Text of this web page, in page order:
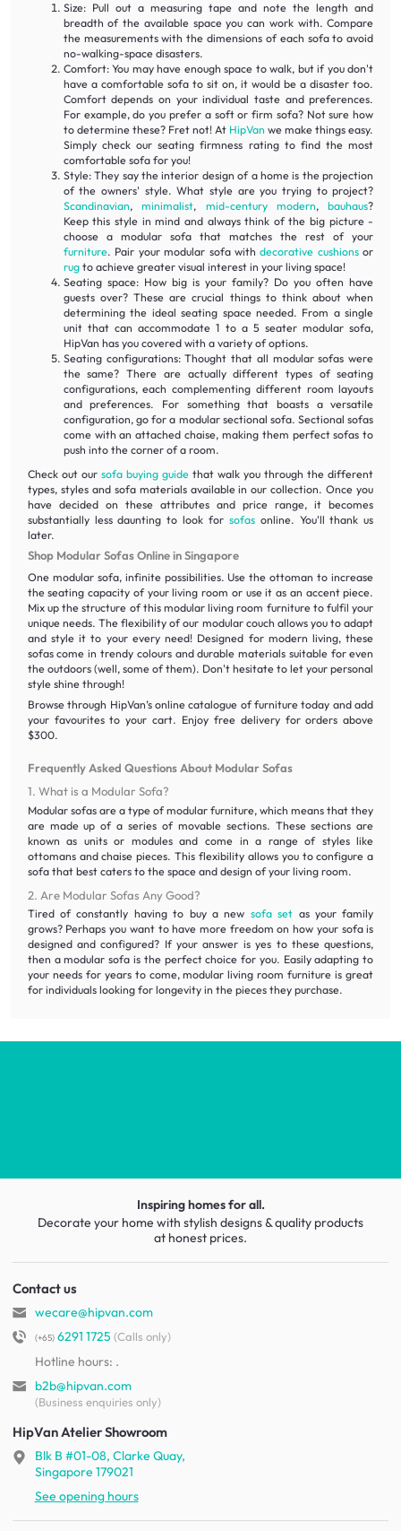
Size: Pull out a measuring tape and note the length and
breadth of the available space you can work with. Compare
the measurements with the dimensions of each sofa to avoid
no-walking-space disasters.
Comfort: You may have enough space to walk, but if you don't
have a comfortable sofa to sit on, it would be a disaster too.
Comfort depends on your individual taste and preferences.
For example, do you prefer a soft or firm sofa? Not sure how
to determine these? Fret not! At HipVan we make things easy.
Simply check our seating firmness rating to find the most
comfortable sofa for you!
Style: They say the interior design of a home is the projection
of the owners' style. What style are you trying to project?
Scandinavian,minimalist, mid-century modern,bauhaus?
Keep this style in mind and always think of the big picture -
choose a modular sofa that matches the rest of your
furniture. Pair your modular sofa withdecorative cushionsor
rugto achieve greater visual interest in your living space!
Seating space: How big is your family? Do you often have
guests over? These are crucial things to think about when
determining the ideal seating space needed. From a single
unit that can accommodate 1 to a 5 seater modular sofa,
HipVan has you covered with a variety of options.
Seating configurations: Thought that all modular sofas were
the same? There are actually different types of seating
configurations, each complementing different room layouts
and preferences. For something that boasts a versatile
configuration, go for a modular sectional sofa. Sectional sofas
come with an attached chaise, making them perfect sofas to
push into the corner of a room.
Check out our sofa buying guide that walk you through the different
types, styles and sofa materials available in our collection. Once you
have decided on these attributes and price range, it becomes
substantially less daunting to look for sofasonline. You'll thank us
later.
Shop Modular Sofas Online in Singapore
One modular sofa, infinite possibilities. Use the ottoman to increase
the seating capacity of your living room or use it as an accent piece.
Mix up the structure of this modular living room furniture to fulfil your
unique needs. The flexibility of our modular couch allows you to adapt
and style it to your every need! Designed for modern living, these
sofas come in trendy colours and durable materials suitable for even
the outdoors (well, some of them). Don't hesitate to let your personal
style shine through!
Browse through HipVan’s online catalogue of furniture today and add
your favourites to your cart. Enjoy free delivery for orders above
$300.
Frequently Asked Questions About Modular Sofas
1. What is a Modular Sofa?
Modular sofas are a type of modular furniture, which means that they
are made up of a series of movable sections. These sections are
known as units or modules and come in a range of styles like
ottomans and chaise pieces. This flexibility allows you to configure a
sofa that best caters to the space and design of your living room.
2. Are Modular Sofas Any Good?
Tired of constantly having to buy a new sofa set as your family
grows? Perhaps you want to have more freedom on how your sofa is
designed and configured? If your answer is yes to these questions,
then a modular sofa is the perfect choice for you. Easily adapting to
your needs for years to come, modular living room furniture is great
for individuals looking for longevity in the pieces they purchase.
Inspiring homes for all.
Decorate your home with stylish designs & quality products
at honest prices.
Contact us
wecare@hipvan.com
(+65)6291 1725 (Calls only)
Hotline hours: .
b2b@hipvan.com
(Business enquiries only)
HipVan Atelier Showroom
Blk B #01-08, Clarke Quay,
Singapore 179021
See opening hours